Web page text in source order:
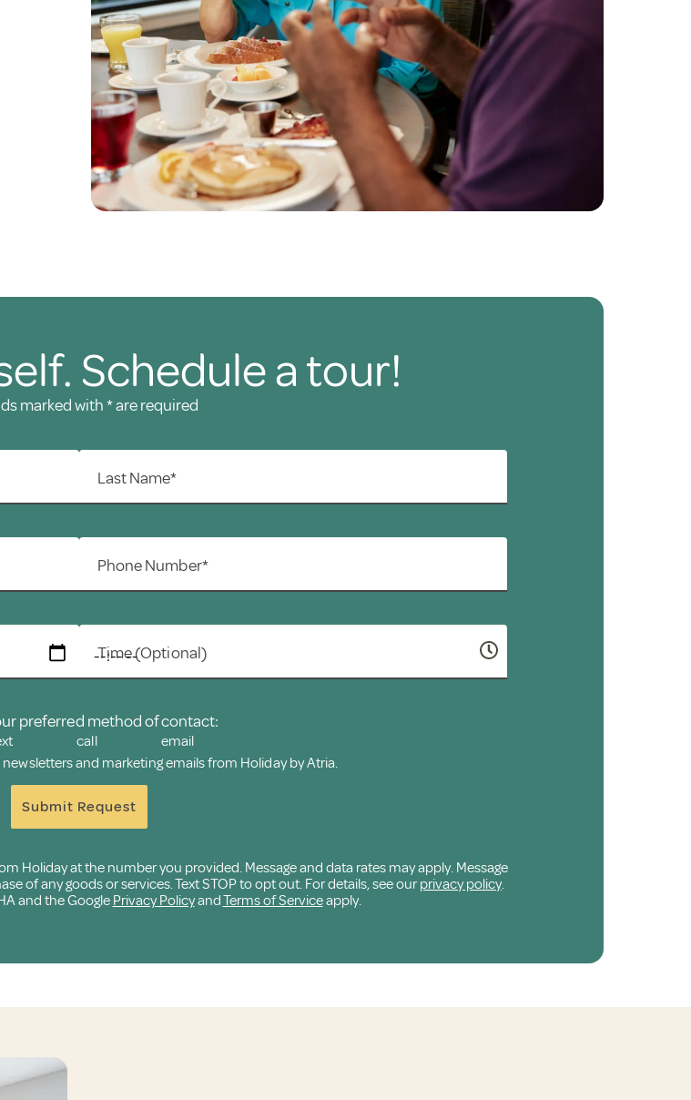
Schedule a tour!
marked with * are required
Last Name*
Phone Number*
Time (Optional)
preferred method of contact:
call
email
newsletters and marketing emails from Holiday by Atria.
Submit Request
Holiday at the number you provided. Message and data rates may apply. Message
of any goods or services. Text STOP to opt out. For details, see ourprivacy policy.
and the Google Privacy PolicyandTerms of Serviceapply.